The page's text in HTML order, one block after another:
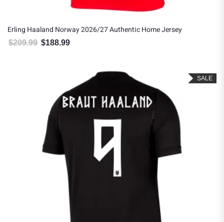
Erling Haaland Norway 2026/27 Authentic Home Jersey
$209.99 Original price was: $209.99.
$188.99
SALE